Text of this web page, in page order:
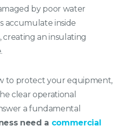
by poor water
accumulate inside
creating an insulating
to protect your equipment,
clear operational
a fundamental
need a commercial